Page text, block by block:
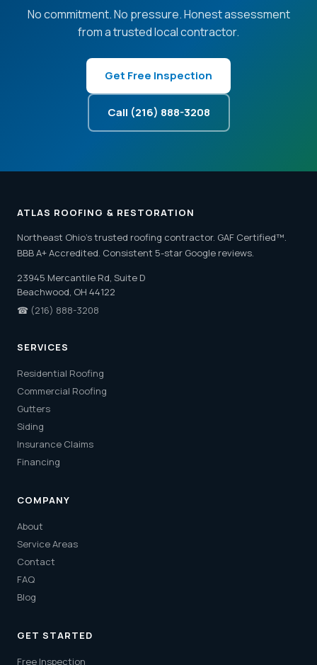
No commitment. No pressure. Honest assessment
from a trusted local contractor.
Get Free Inspection
Call (216) 888-3208
ATLAS ROOFING & RESTORATION
Northeast Ohio's trusted roofing contractor. GAF Certified™.
BBB A+ Accredited. Consistent 5-star Google reviews.
23945 Mercantile Rd, Suite D
Beachwood, OH 44122
☎ (216) 888-3208
SERVICES
Residential Roofing
Commercial Roofing
Gutters
Siding
Insurance Claims
Financing
COMPANY
About
Service Areas
Contact
FAQ
Blog
GET STARTED
Free Inspection